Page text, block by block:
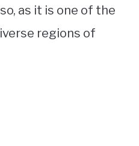
as it is one of the
regions of